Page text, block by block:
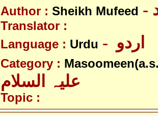
Author : Sheikh Mufeed
Translator :
Language : Urdu
Category :
Topic :